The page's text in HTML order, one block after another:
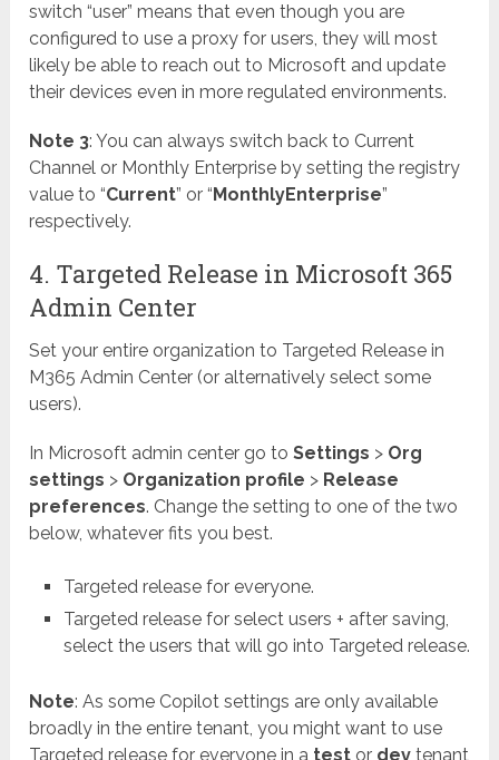
switch “user” means that even though you are
configured to use a proxy for users, they will most
likely be able to reach out to Microsoft and update
their devices even in more regulated environments.
Note 3: You can always switch back to Current
Channel or Monthly Enterprise by setting the registry
value to “Current” or “ MonthlyEnterprise”
respectively.
4. Targeted Release in Microsoft 365
Admin Center
Set your entire organization to Targeted Release in
M365 Admin Center (or alternatively select some
users).
In Microsoft admin center go toSettings > Org
settings > Organization profile > Release
preferences. Change the setting to one of the two
below, whatever fits you best.
Targeted release for everyone.
Targeted release for select users + after saving,
select the users that will go into Targeted release.
Note: As some Copilot settings are only available
broadly in the entire tenant, you might want to use
Targeted release for everyone in a test or devtenant